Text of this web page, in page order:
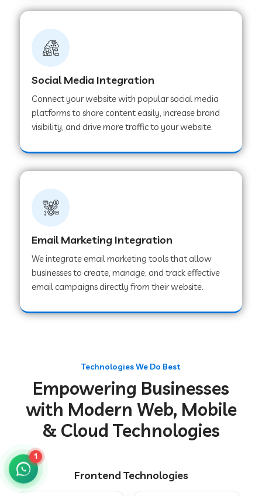
Web Development Company in Ladwa
Web Development Company in Pipar City
Web Development Company in Sealdah
Web Development Company in
Tiruvannamalai
Web Development Company in Chakradharpur
Web Development Company in Hoshiarpur
Web Development Company in Muzaffarpur
Web Development Company in Pipariya
Web Development Company in Secunderabad
Social Media Integration
Connect your website with popular social media
platforms to share content easily, increase brand
visibility, and drive more traffic to your website.
Email Marketing Integration
We integrate email marketing tools that allow
businesses to create, manage, and track effective
email campaigns directly from their website.
Technologies We Do Best
Empowering Businesses
with Modern Web, Mobile
& Cloud Technologies
Frontend Technologies
1